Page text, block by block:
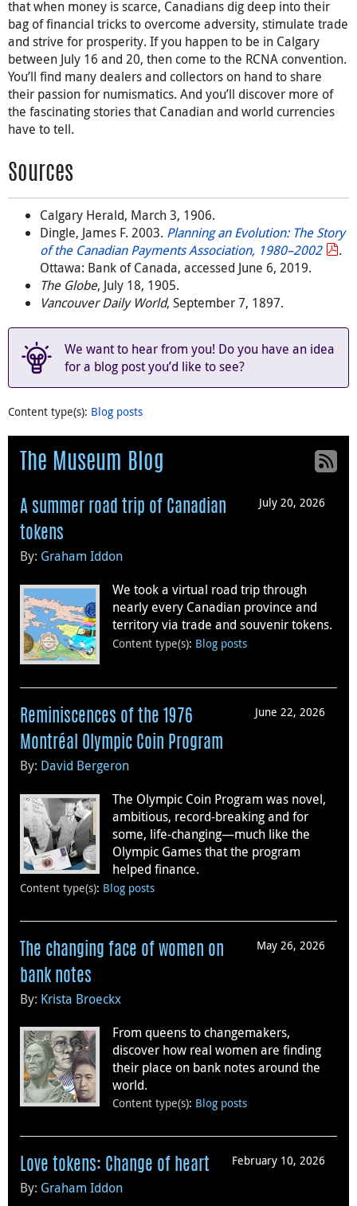
that when money is scarce, Canadians dig deep into their
bag of financial tricks to overcome adversity, stimulate trade
and strive for prosperity. If you happen to be in Calgary
between July 16 and 20, then come to the RCNA convention.
You’ll find many dealers and collectors on hand to share
their passion for numismatics. And you’ll discover more of
the fascinating stories that Canadian and world currencies
have to tell.
Sources
Calgary Herald, March 3, 1906.
Dingle, James F. 2003. Planning an Evolution: The Story
of the Canadian Payments Association, 1980–2002
.
Ottawa: Bank of Canada, accessed June 6, 2019.
The Globe, July 18, 1905.
Vancouver Daily World, September 7, 1897.
We want to hear from you! Do you have an idea
for a blog post you’d like to see?
Content type(s): Blog posts
The Museum Blog
July 20, 2026
A summer road trip of Canadian
tokens
By: Graham Iddon
We took a virtual road trip through
nearly every Canadian province and
territory via trade and souvenir tokens.
Content type(s): Blog posts
June 22, 2026
Reminiscences of the 1976
Montréal Olympic Coin Program
By: David Bergeron
The Olympic Coin Program was novel,
ambitious, record-breaking and for
some, life-changing—much like the
Olympic Games that the program
helped finance.
Content type(s): Blog posts
May 26, 2026
The changing face of women on
bank notes
By: Krista Broeckx
From queens to changemakers,
discover how real women are finding
their place on bank notes around the
world.
Content type(s): Blog posts
February 10, 2026
Love tokens: Change of heart
By: Graham Iddon